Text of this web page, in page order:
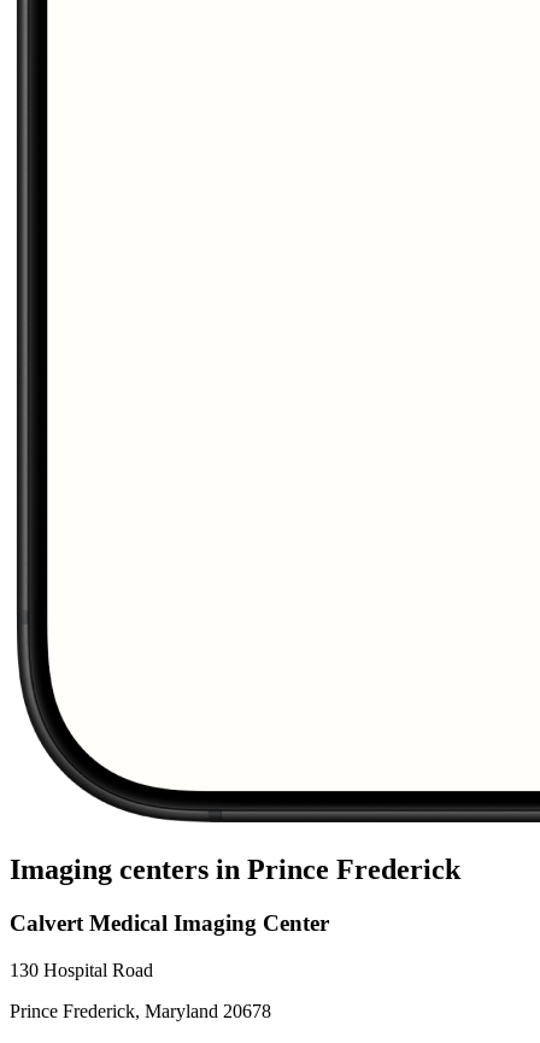
Imaging centers in Prince Frederick
Calvert Medical Imaging Center
130 Hospital Road
Prince Frederick, Maryland 20678